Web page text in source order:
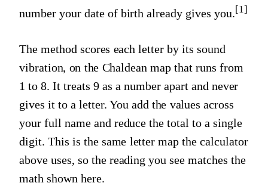
number your date of birth already gives you.[1]
The method scores each letter by its sound
vibration, on the Chaldean map that runs from
1 to 8. It treats 9 as a number apart and never
gives it to a letter. You add the values across
your full name and reduce the total to a single
digit. This is the same letter map the calculator
above uses, so the reading you see matches the
math shown here.